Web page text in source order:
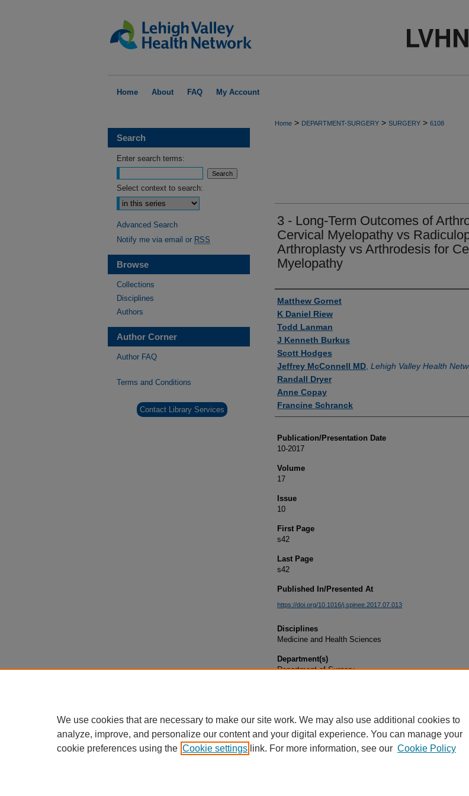
Home About FAQ My Account
Home > DEPARTMENT-SURGERY > SURGERY > 6108
3 - Long-Term Outcomes of
Cervical Myelopathy vs
Arthroplasty vs Arthrodesis for
Myelopathy
Authors
Matthew Gornet
K Daniel Riew
Todd Lanman
J Kenneth Burkus
Scott Hodges
Jeffrey McConnell MD Lehigh Valley Health
Randall Dryer
Anne Copay
Francine Schranck
Publication/Presentation Date
10-2017
Volume
17
Issue
10
First Page
s42
Last Page
s42
Published In/Presented At
https://doi.org/10.1016/j.spinee.2017.07.013
Disciplines
Medicine and Health Sciences
Department(s)
Department of Surgery
Search
Enter search terms:
Select context to search:
Advanced Search
Notify me via email or RSS
Browse
Collections
Disciplines
Authors
Author Corner
Author FAQ
Terms and Conditions
Contact Library Services
We use cookies that are necessary to make our site work. We may also use additional cookies to
analyze, improve, and personalize our content and your digital experience. You can manage your
cookie preferences using the Cookie settings link. For more information, see our Cookie Policy